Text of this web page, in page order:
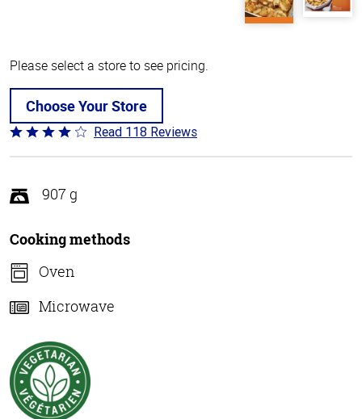
Please select a store to see pricing.
Choose Your Store
Rated
4.2
of
5
Read 118 Reviews
907 g
Cooking methods
Oven
Microwave